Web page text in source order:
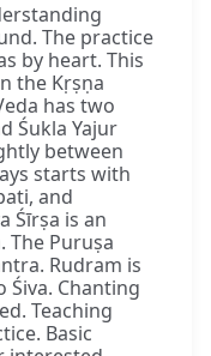
The practice
by heart. This
the Kṛṣṇa
has two
Śukla Yajur
between
starts with
and
Śīrṣa is an
The Puruṣa
Rudram is
Śiva. Chanting
Teaching
Basic